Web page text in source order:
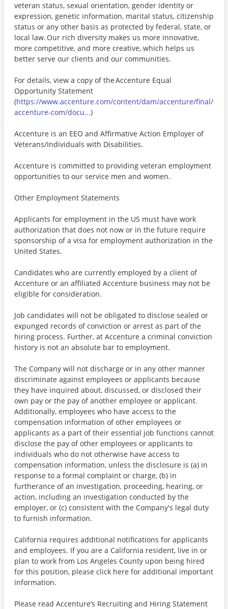
veteran status, sexual orientation, gender identity or
expression, genetic information, marital status, citizenship
status or any other basis as protected by federal, state, or
local law. Our rich diversity makes us more innovative,
more competitive, and more creative, which helps us
better serve our clients and our communities.
For details, view a copy of the Accenture Equal
Opportunity Statement
(https://www.accenture.com/content/dam/accenture/final/
accenture-com/docu...)
Accenture is an EEO and Affirmative Action Employer of
Veterans/Individuals with Disabilities.
Accenture is committed to providing veteran employment
opportunities to our service men and women.
Other Employment Statements
Applicants for employment in the US must have work
authorization that does not now or in the future require
sponsorship of a visa for employment authorization in the
United States.
Candidates who are currently employed by a client of
Accenture or an affiliated Accenture business may not be
eligible for consideration.
Job candidates will not be obligated to disclose sealed or
expunged records of conviction or arrest as part of the
hiring process. Further, at Accenture a criminal conviction
history is not an absolute bar to employment.
The Company will not discharge or in any other manner
discriminate against employees or applicants because
they have inquired about, discussed, or disclosed their
own pay or the pay of another employee or applicant.
Additionally, employees who have access to the
compensation information of other employees or
applicants as a part of their essential job functions cannot
disclose the pay of other employees or applicants to
individuals who do not otherwise have access to
compensation information, unless the disclosure is (a) in
response to a formal complaint or charge, (b) in
furtherance of an investigation, proceeding, hearing, or
action, including an investigation conducted by the
employer, or (c) consistent with the Company's legal duty
to furnish information.
California requires additional notifications for applicants
and employees. If you are a California resident, live in or
plan to work from Los Angeles County upon being hired
for this position, please click here for additional important
information.
Please read Accenture’s Recruiting and Hiring Statement